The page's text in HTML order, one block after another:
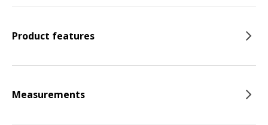
Product features
Measurements